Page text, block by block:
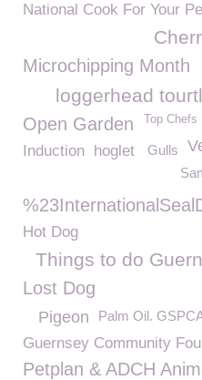
National Cook For Your
Microchipping Month
loggerhead
Top Chefs
Open Garden
Induction Gulls
hoglet
Hot Dog
Things to do
Lost Dog
Palm Oil.
Pigeon
Guernsey Community
Petplan & ADCH